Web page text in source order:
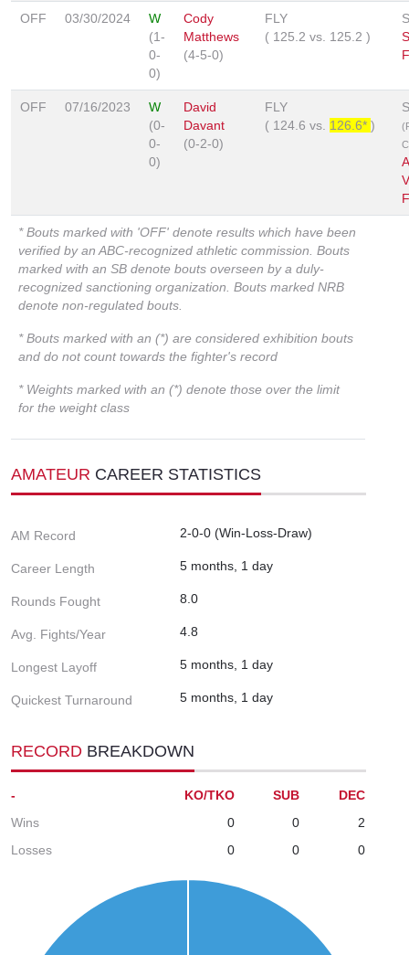
OFF 03/30/2024
W
(1-
0-
0)
Cody
Matthews
(4-5-0)
FLY
( 125.2 vs. 125.2 )
OFF 07/16/2023
W
(0-
0-
0)
David
Davant
(0-2-0)
FLY
( 124.6 vs. 126.6* )
* Bouts marked with 'OFF' denote results which have been
verified by an ABC-recognized athletic commission. Bouts
marked with an SB denote bouts overseen by a duly-
recognized sanctioning organization. Bouts marked NRB
denote non-regulated bouts.
* Bouts marked with an (*) are considered exhibition bouts
and do not count towards the fighter's record
* Weights marked with an (*) denote those over the limit
for the weight class
AMATEUR CAREER STATISTICS
AM Record 2-0-0 (Win-Loss-Draw)
Career Length 5 months, 1 day
Rounds Fought 8.0
Avg. Fights/Year 4.8
Longest Layoff 5 months, 1 day
Quickest Turnaround 5 months, 1 day
RECORD BREAKDOWN
- KO/TKO SUB
DEC
Wins
0 0
2
Losses
0 0 0